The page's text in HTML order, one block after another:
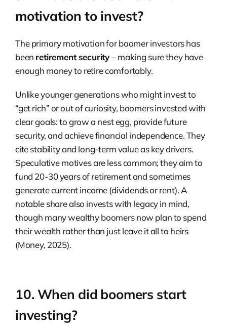
motivation to invest?
The primary motivation for boomer investors has
been retirement security– making sure they have
enough money to retire comfortably.
Unlike younger generations who might invest to
“get rich” or out of curiosity, boomers invested with
clear goals: to grow a nest egg, provide future
security, and achieve financial independence. They
cite stability and long-term value as key drivers.
Speculative motives are less common; they aim to
fund 20-30 years of retirement and sometimes
generate current income (dividends or rent). A
notable share also invests with legacy in mind,
though many wealthy boomers now plan to spend
their wealth rather than just leave it all to heirs
(Money, 2025).
10. When did boomers start
investing?